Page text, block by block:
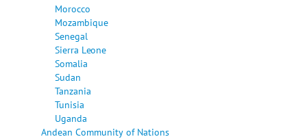
Morocco
Mozambique
Senegal
Sierra Leone
Somalia
Sudan
Tanzania
Tunisia
Uganda
Andean Community of Nations